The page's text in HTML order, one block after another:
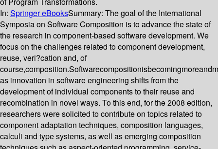
In: Springer eBooksSummary: The goal of the International
Symposia on Software Composition is to advance the state of
the research in component-based software development. We
focus on the challenges related to component development,
reuse, veri?cation and, of
as innovation in software engineering shifts from the
development of individual components to their reuse and
recombination in novel ways. To this end, for the 2008 edition,
researchers were solicited to contribute on topics related to
component adaptation techniques, composition languages,
calculi and type systems, as well as emerging composition